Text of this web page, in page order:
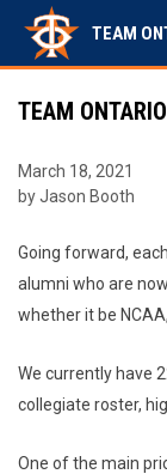
TEAM
TEAM
March 18, 2021
by Jason Booth
Going forward,
alumni who are
whether it be
We currently have
collegiate roster,
One of the main